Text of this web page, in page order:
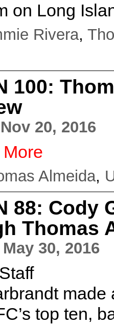
on Long
Rivera,
100:
20, 2016
Almeida,
88: Cody
Thomas
30, 2016
top ten,